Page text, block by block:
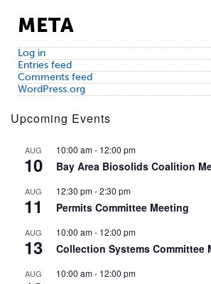
META
Log in
Entries feed
Comments feed
WordPress.org
Upcoming Events
AUG
10
10:00 am- 12:00 pm
Bay Area Biosolids Coalition
AUG
11
12:30 pm-2:30 pm
Permits Committee Meeting
AUG
13
10:00 am- 12:00 pm
Collection Systems Committee
AUG 10:00 am- 12:00 pm